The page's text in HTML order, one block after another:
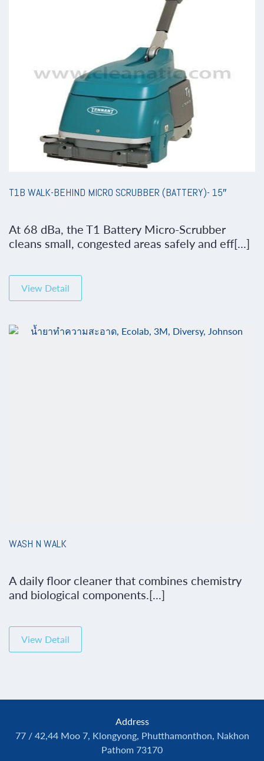
T1B WALK-BEHIND MICRO SCRUBBER (BATTERY)- 15″
At 68 dBa, the T1 Battery Micro-Scrubber
cleans small, congested areas safely and eff[...]
View Detail
WASH N WALK
A daily floor cleaner that combines chemistry
and biological components.[...]
View Detail
Address
77 / 42,44 Moo 7, Klongyong, Phutthamonthon, Nakhon
Pathom 73170